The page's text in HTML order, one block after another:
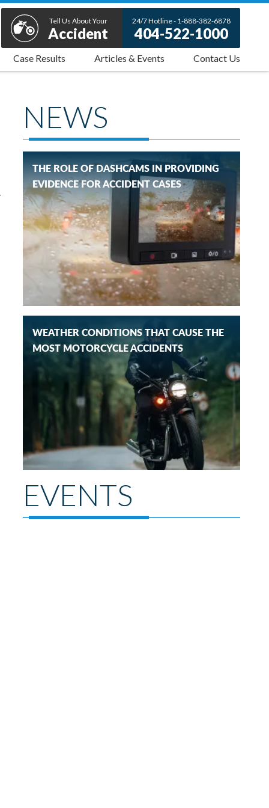
Tell Us About Your
Accident
24/7 Hotline - 1-888-382-6878
404-522-1000
Case Results Articles & Events Contact Us
NEWS
THE ROLE OF DASHCAMS IN PROVIDING
EVIDENCE FOR ACCIDENT CASES
WEATHER CONDITIONS THAT CAUSE THE
MOST MOTORCYCLE ACCIDENTS
EVENTS